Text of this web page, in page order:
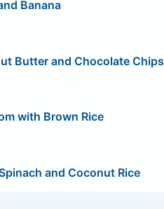
Banana
Butter and Chocolate Chips
with Brown Rice
and Coconut Rice